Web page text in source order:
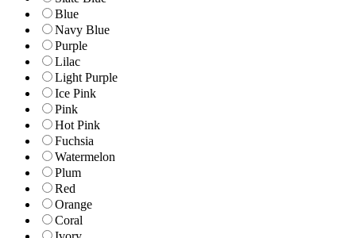
Blue
Navy Blue
Purple
Lilac
Light Purple
Ice Pink
Pink
Hot Pink
Fuchsia
Watermelon
Plum
Red
Orange
Coral